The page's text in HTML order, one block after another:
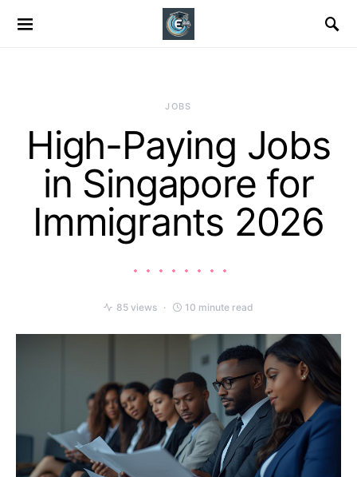
JOBS
High-Paying Jobs
in Singapore for
Immigrants 2026
85 views 10 minute read